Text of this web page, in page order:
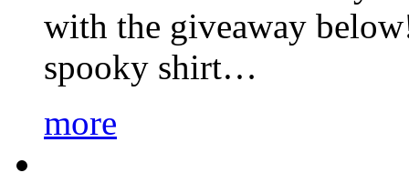
with the giveaway
spooky shirt…
more